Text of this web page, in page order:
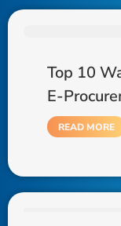
Top 10
E-
READ MORE